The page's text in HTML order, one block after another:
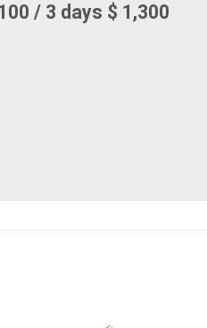
/ 3 days $ 1,300